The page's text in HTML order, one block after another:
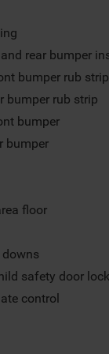
rear bumper
bumper rub strip
bumper rub strip
bumper
bumper
floor
downs
safety door
control